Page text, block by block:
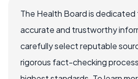
The Health Board is dedicated
accurate and trustworthy
carefully select reputable
rigorous fact-checking